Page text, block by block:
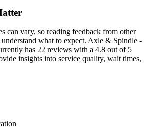
can vary, so reading feedback from other
what to expect. Axle & Spindle -
has 22 reviews with a 4.8 out of 5
insights into service quality, wait times,